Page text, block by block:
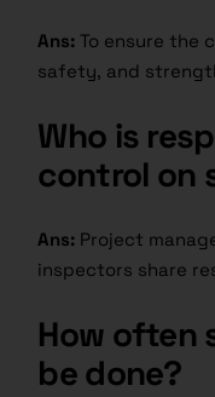
Ans: To ensure the
safety, and
Who is
control on
Ans: Project
inspectors share
How often
be done?